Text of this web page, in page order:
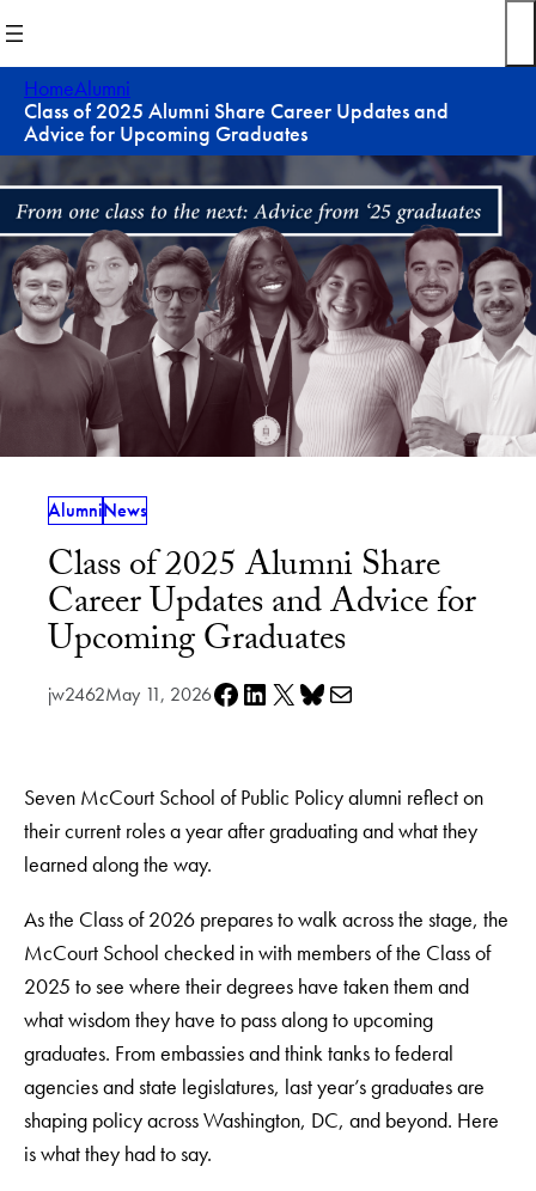
to
content
HomeAlumni
Class of 2025 Alumni Share Career Updates and
Advice for Upcoming Graduates
AlumniNews
Class of 2025 Alumni Share
Career Updates and Advice for
Upcoming Graduates
jw2462May 11, 2026Share on Facebook
Share on LinkedIn
Share on X Share on Bluesky
Share via e-mail
Seven McCourt School of Public Policy alumni reflect on
their current roles a year after graduating and what they
learned along the way.
As the Class of 2026 prepares to walk across the stage, the
McCourt School checked in with members of the Class of
2025 to see where their degrees have taken them and
what wisdom they have to pass along to upcoming
graduates. From embassies and think tanks to federal
agencies and state legislatures, last year’s graduates are
shaping policy across Washington, DC, and beyond. Here
is what they had to say.